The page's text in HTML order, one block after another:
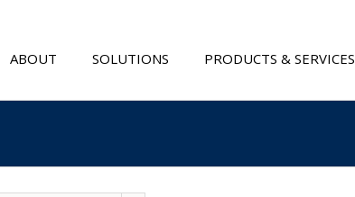
ABOUT SOLUTIONS PRODUCTS & SERVICES